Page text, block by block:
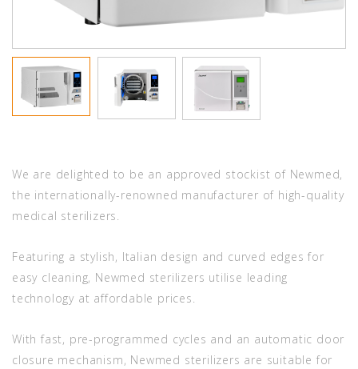
We are delighted to be an approved stockist of Newmed,
the internationally-renowned manufacturer of high-quality
medical sterilizers.
Featuring a stylish, Italian design and curved edges for
easy cleaning, Newmed sterilizers utilise leading
technology at affordable prices.
With fast, pre-programmed cycles and an automatic door
closure mechanism, Newmed sterilizers are suitable for